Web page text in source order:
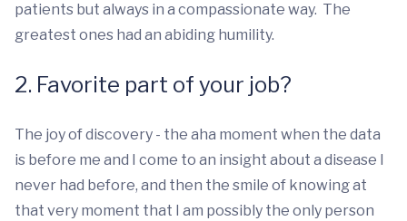
patients but always in a compassionate way. The
greatest ones had an abiding humility.
2. Favorite part of your job?
The joy of discovery - the aha moment when the data
is before me and I come to an insight about a disease I
never had before, and then the smile of knowing at
that very moment that I am possibly the only person